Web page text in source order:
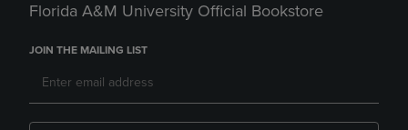
Florida A&M University Official Bookstore
JOIN THE MAILING LIST